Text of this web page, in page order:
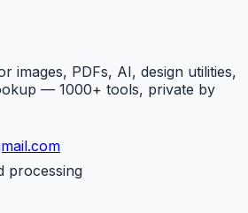
images, PDFs, AI, design utilities,
— 1000+ tools, private by
processing